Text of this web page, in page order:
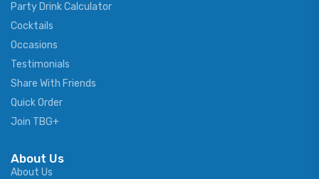
Party Drink Calculator
Cocktails
Occasions
Testimonials
Share With Friends
Quick Order
Join TBG+
About Us
About Us